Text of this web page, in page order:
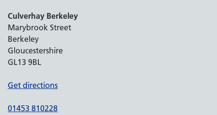
Culverhay Berkeley
Marybrook Street
Berkeley
Gloucestershire
GL13 9BL
Get directions
01453 810228